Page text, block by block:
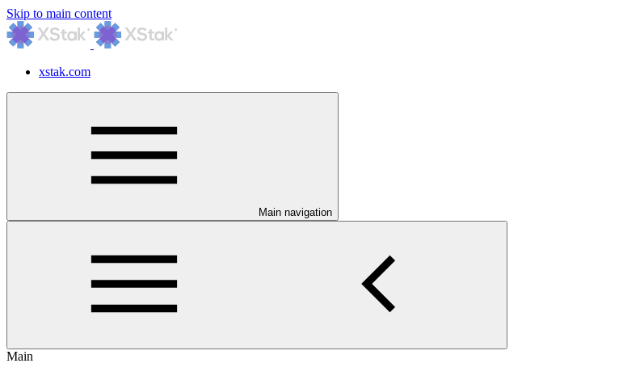
Skip to main content
xstak.com
Main navigation
Main